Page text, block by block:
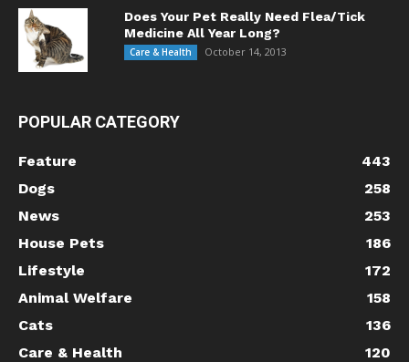
Does Your Pet Really Need Flea/Tick
Medicine All Year Long?
Care & Health October 14, 2013
POPULAR CATEGORY
Feature
443
Dogs
258
News
253
House Pets
186
Lifestyle
172
Animal Welfare
158
Cats
136
Care & Health
120